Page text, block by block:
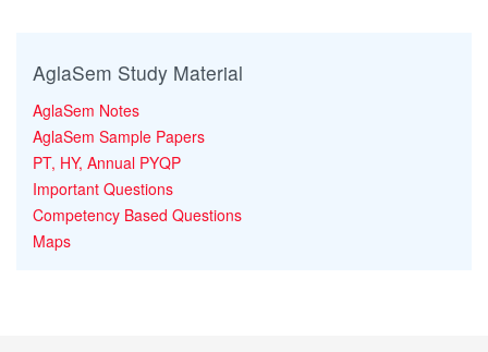
AglaSem Study Material
AglaSem Notes
AglaSem Sample Papers
PT, HY, Annual PYQP
Important Questions
Competency Based Questions
Maps